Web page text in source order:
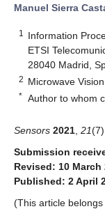
Manuel Sierra
1
Information
ETSI
28040 Madrid,
2 Microwave
* Author to whom
Sensors 2021 21
Submission
Revised: 10 March
Published: 2 April
(This article